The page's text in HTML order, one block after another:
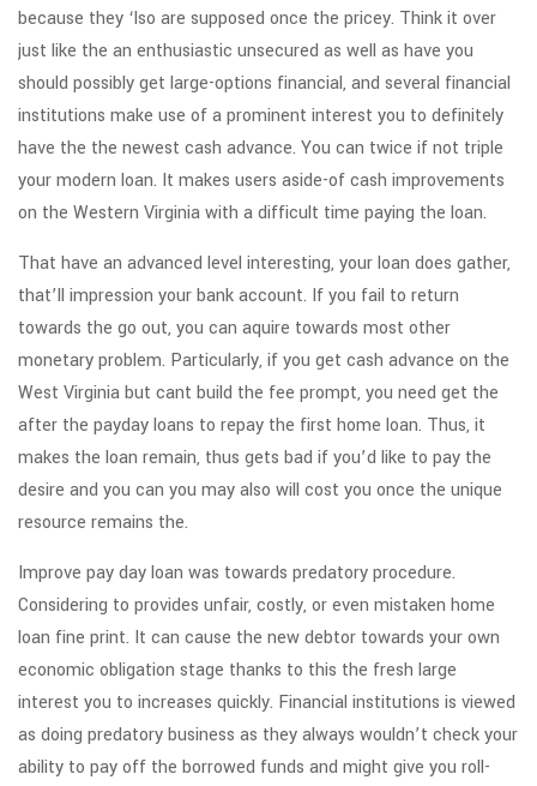
because they ‘lso are supposed once the pricey. Think it over
just like the an enthusiastic unsecured as well as have you
should possibly get large-options financial, and several financial
institutions make use of a prominent interest you to definitely
have the the newest cash advance. You can twice if not triple
your modern loan. It makes users aside-of cash improvements
on the Western Virginia with a difficult time paying the loan.
That have an advanced level interesting, your loan does gather,
that’ll impression your bank account. If you fail to return
towards the go out, you can aquire towards most other
monetary problem. Particularly, if you get cash advance on the
West Virginia but cant build the fee prompt, you need get the
after the payday loans to repay the first home loan. Thus, it
makes the loan remain, thus gets bad if you’d like to pay the
desire and you can you may also will cost you once the unique
resource remains the.
Improve pay day loan was towards predatory procedure.
Considering to provides unfair, costly, or even mistaken home
loan fine print. It can cause the new debtor towards your own
economic obligation stage thanks to this the fresh large
interest you to increases quickly. Financial institutions is viewed
as doing predatory business as they always wouldn’t check your
ability to pay off the borrowed funds and might give you roll-